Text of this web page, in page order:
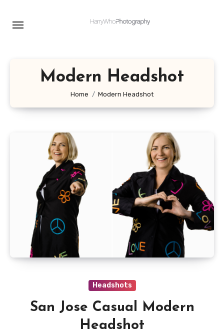
Modern Headshot
Home Modern Headshot
Headshots
San Jose Casual Modern
Headshot